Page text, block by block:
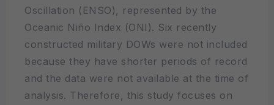
Oscillation (ENSO), represented by the
Oceanic Niño Index (ONI). Six recently
constructed military DOWs were not included
because they have shorter periods of record
and the data were not available at the time of
analysis. Therefore, this study focuses on